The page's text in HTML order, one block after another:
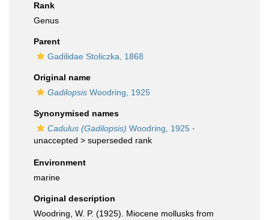
Rank
Genus
Parent
Gadilidae Stoliczka, 1868
Original name
Gadilopsis Woodring, 1925
Synonymised names
Cadulus (Gadilopsis) Woodring, 1925 ·
unaccepted > superseded rank
Environment
marine
Original description
Woodring, W. P. (1925). Miocene mollusks from